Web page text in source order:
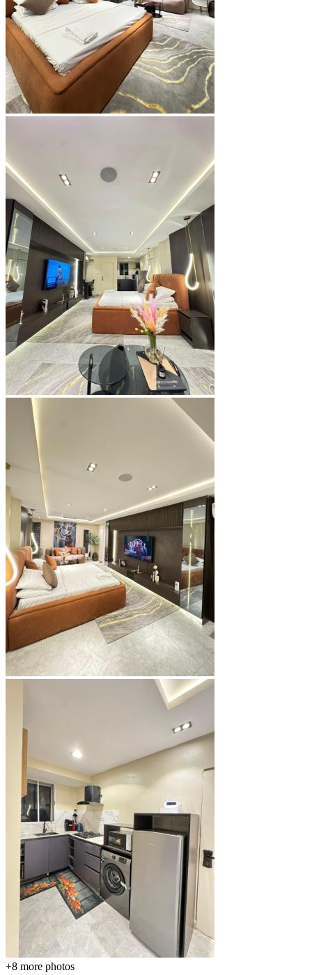
+8 more photos